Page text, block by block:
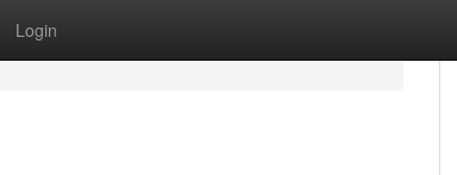
Login